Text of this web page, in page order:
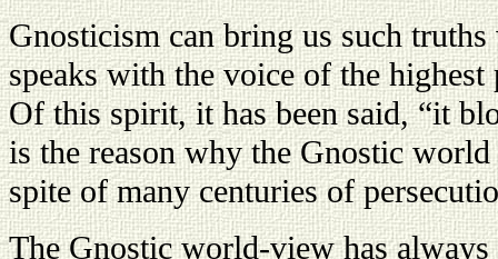
Gnosticism can bring us such
speaks with the voice of the
Of this spirit, it has been said, “it
is the reason why the Gnostic
spite of many centuries of
The Gnostic world-view has